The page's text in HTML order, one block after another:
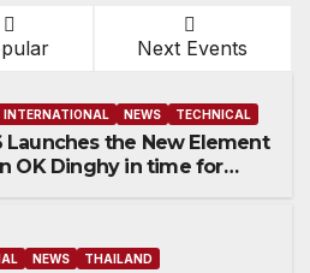
Next Events
INTERNATIONAL NEWS TECHNICAL
Launches the New Element
OK Dinghy in time for
NEWS THAILAND